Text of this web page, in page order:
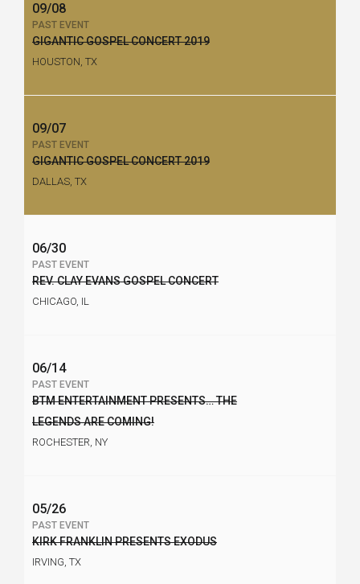
09/08
PAST EVENT
GIGANTIC GOSPEL CONCERT 2019
HOUSTON, TX
09/07
PAST EVENT
GIGANTIC GOSPEL CONCERT 2019
DALLAS, TX
06/30
PAST EVENT
REV. CLAY EVANS GOSPEL CONCERT
CHICAGO, IL
06/14
PAST EVENT
BTM ENTERTAINMENT PRESENTS… THE
LEGENDS ARE COMING!
ROCHESTER, NY
05/26
PAST EVENT
KIRK FRANKLIN PRESENTS EXODUS
IRVING, TX